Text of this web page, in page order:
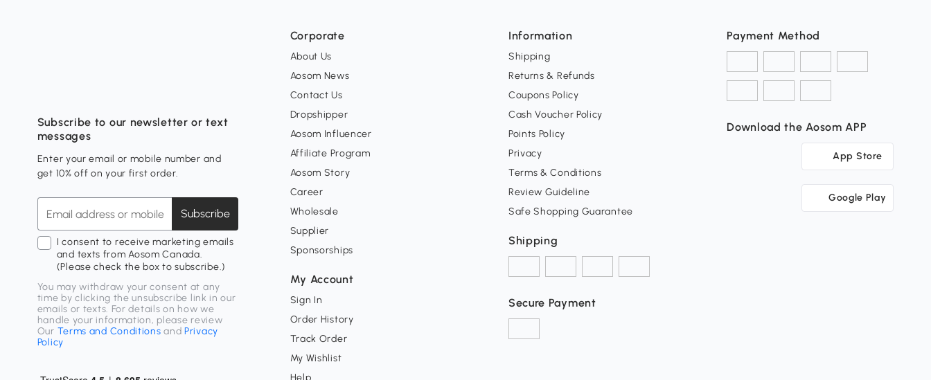
Subscribe to our newsletter or text
messages
Enter your email or mobile number and
get 10% off on your first order.
Subscribe
I consent to receive marketing emails
and texts from Aosom Canada.
(Please check the box to subscribe.)
You may withdraw your consent at any
time by clicking the unsubscribe link in our
emails or texts. For details on how we
handle your information, please review
Our Terms and Conditions andPrivacy
Policy
Corporate
About Us
Aosom News
Contact Us
Dropshipper
Aosom Influencer
Affiliate Program
Aosom Story
Career
Wholesale
Supplier
Sponsorships
My Account
Sign In
Order History
Track Order
My Wishlist
Information
Shipping
Returns & Refunds
Coupons Policy
Cash Voucher Policy
Points Policy
Privacy
Terms & Conditions
Review Guideline
Safe Shopping Guarantee
Shipping
Secure Payment
Payment Method
Download the Aosom APP
App Store
Google Play